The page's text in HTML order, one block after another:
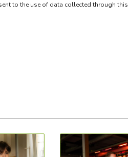
to the use of data collected through this